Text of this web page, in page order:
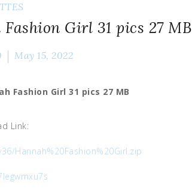
Girl 31 pics 27 MB
May 15, 2022
Fashion Girl 31 pics 27 MB
Link:
Hannah%20Fashion%20Girl.zip